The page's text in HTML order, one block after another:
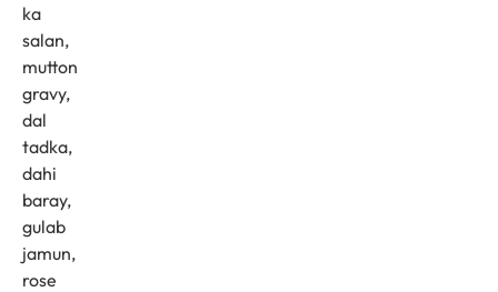
ka
salan,
mutton
gravy,
dal
tadka,
dahi
baray,
gulab
jamun,
rose